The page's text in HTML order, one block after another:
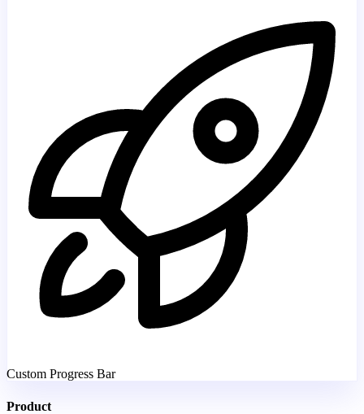
Custom Progress Bar
Product